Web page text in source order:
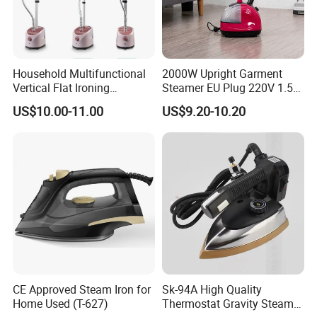
FAQ
1.Are you a trading company or a manufacturer?
We are a professional trading company located in Ningbo,
2.How long is the delivery date?
About 25-30 days after you place your order.
3.Can you accept customized design?
The answer is positive, both OEM & ODM are acceptable
for us.
Household Multifunctional
Vertical Flat Ironing
Handheld Garment Steamer
with Ironing Board
US$10.00-11.00
2000W Upright Garment
Steamer EU Plug 220V 1.5L
Vertical Steam Iron
US$9.20-10.20
CE Approved Steam Iron for
Home Used (T-627)
Sk-94A High Quality
Thermostat Gravity Steam